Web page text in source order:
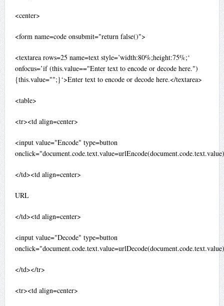
<center>
<form name=code onsubmit="return false()">
<textarea rows=25 name=text style=’width:80%;height:75%;‘
onfocus=’if (this.value=="Enter text to encode or decode here.")
{this.value="";}‘>Enter text to encode or decode here.</textarea>
<table>
<tr><td align=center>
<input value="Encode" type=button
</td><td align=center>
URL
</td><td align=center>
<input value="Decode" type=button
</td></tr>
<tr><td align=center>